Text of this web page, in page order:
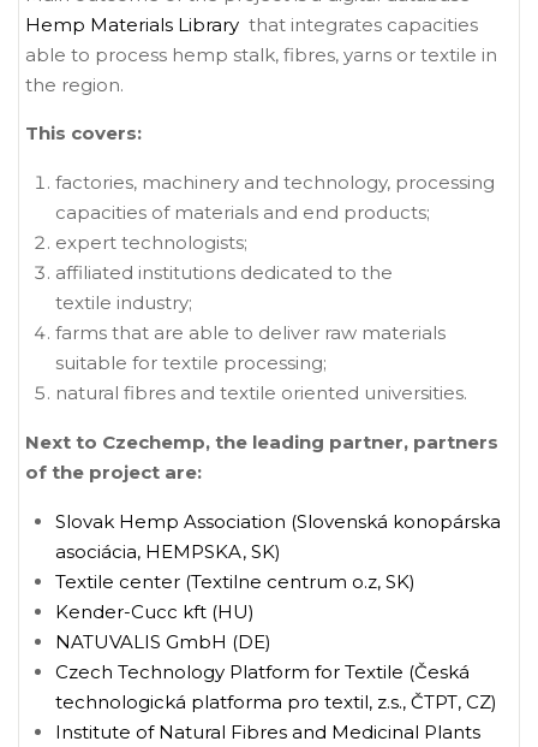
Hemp Materials Library that integrates capacities
able to process hemp stalk, fibres, yarns or textile in
the region.
This covers:
factories, machinery and technology, processing
capacities of materials and end products;
expert technologists;
affiliated institutions dedicated to the
textile industry;
farms that are able to deliver raw materials
suitable for textile processing;
natural fibres and textile oriented universities.
Next to Czechemp, the leading partner, partners
of the project are:
Slovak Hemp Association (Slovenská konopárska
asociácia, HEMPSKA, SK)
Textile center (Textilne centrum o.z, SK)
Kender-Cucc kft (HU)
NATUVALIS GmbH (DE)
Czech Technology Platform for Textile (Česká
technologická platforma pro textil, z.s., ČTPT, CZ)
Institute of Natural Fibres and Medicinal Plants